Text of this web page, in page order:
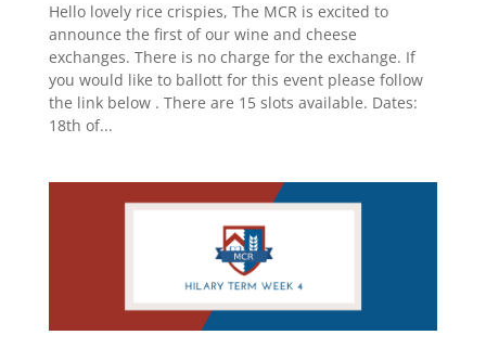
Hello lovely rice crispies, The MCR is excited to
announce the first of our wine and cheese
exchanges. There is no charge for the exchange. If
you would like to ballott for this event please follow
the link below . There are 15 slots available. Dates:
18th of...